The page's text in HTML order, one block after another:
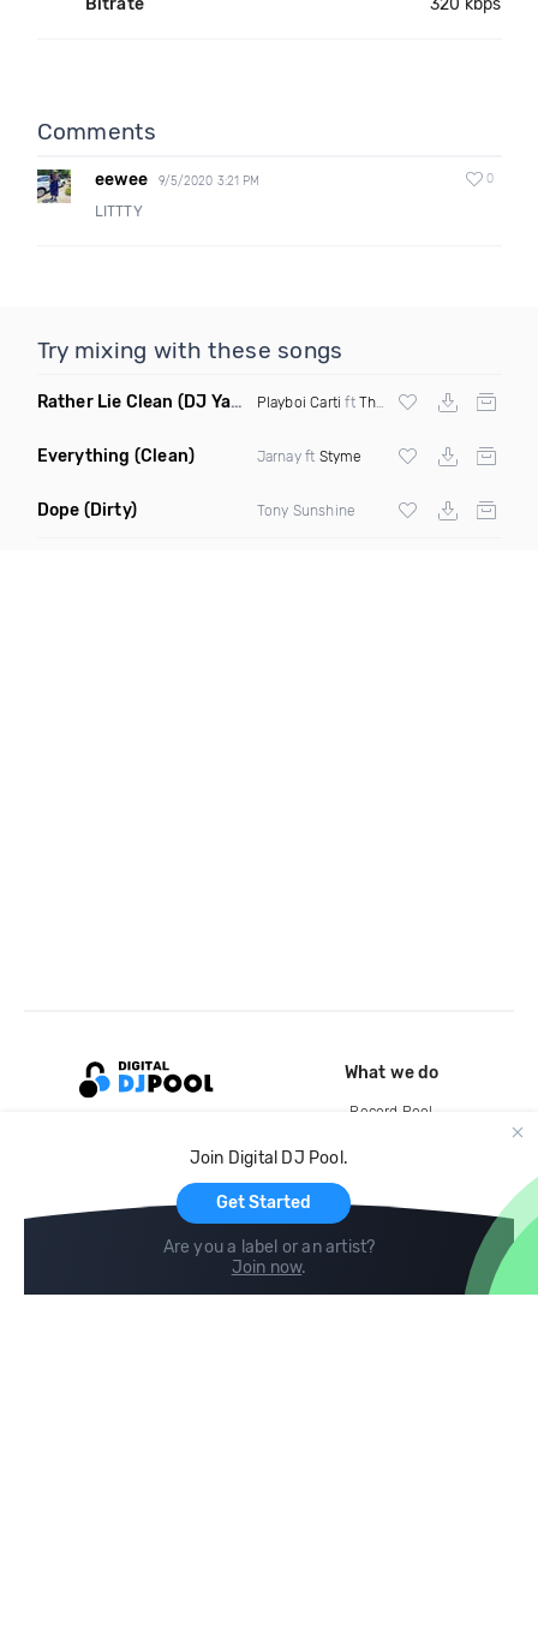
Bitrate 320 kbps
Comments
eewee 9/5/2020 3:21 PM 0
LITTTY
Try mixing with these songs
Rather Lie Clean (DJ Yaz Edit) Playboi Carti ft The Weeknd
Everything (Clean) Jarnay ft Styme
Dope (Dirty) Tony Sunshine
Join Digital DJ Pool.
Get Started
Are you a label or an artist?
Join now.
What we do
Record Pool